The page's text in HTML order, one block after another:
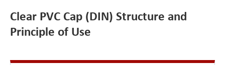
Clear PVC Cap (DIN) Structure and
Principle of Use